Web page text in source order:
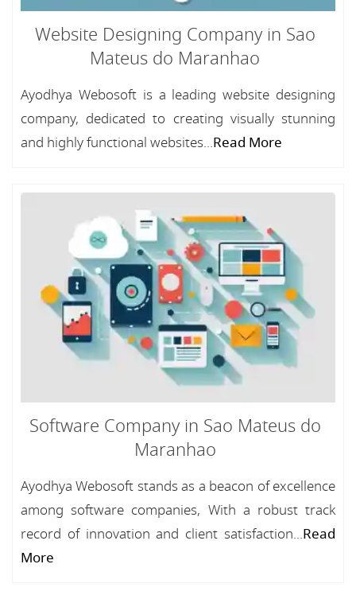
Website Designing Company in Sao
Mateus do Maranhao
Ayodhya Webosoft is a leading website designing
company, dedicated to creating visually stunning
and highly functional websites...Read More
Software Company in Sao Mateus do
Maranhao
Ayodhya Webosoft stands as a beacon of excellence
among software companies, With a robust track
record of innovation and client satisfaction...Read
More